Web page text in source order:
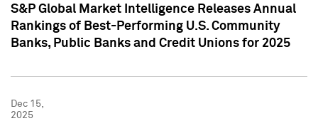
S&P Global Market Intelligence Releases Annual
Rankings of Best-Performing U.S. Community
Banks, Public Banks and Credit Unions for 2025
Dec 15,
2025